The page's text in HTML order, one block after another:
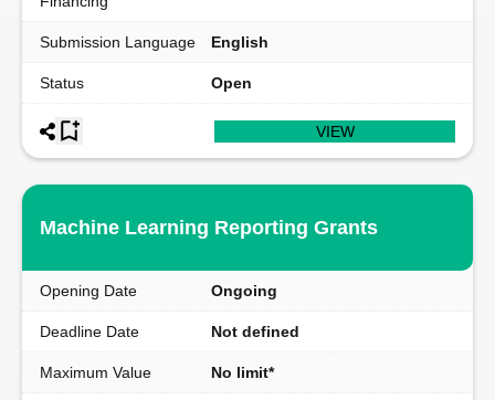
Submission Language English
Status Open
VIEW
Machine Learning Reporting Grants
Opening Date Ongoing
Deadline Date Not defined
Maximum Value No limit*